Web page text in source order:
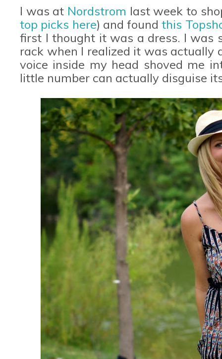
I was at Nordstrom last week to
top picks here) and foundthis
first I thought it was a dress. I was
rack when I realized it was actually
voice inside my head shoved me
little number can actually disguise